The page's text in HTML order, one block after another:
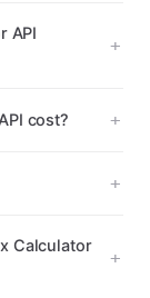
API
cost?
Calculator